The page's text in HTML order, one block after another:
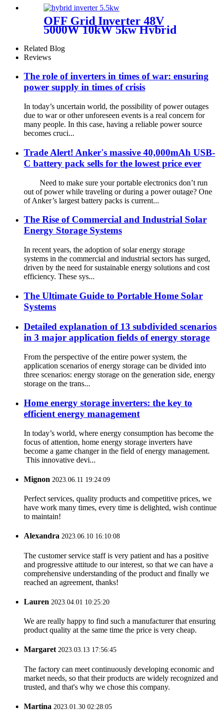
Lifepo4 Battery and Inverter
All in One
OFF Grid Inverter 48V
5000W 10kW 5kw Hybrid
Solar Inverters Eu Werehouse
Related Blog
Reviews
The role of inverters in times of war: ensuring
power supply in times of crisis
In today’s uncertain world, the possibility of power outages
due to war or other unforeseen events is a real concern for
many people. In this case, having a reliable power source
becomes cruci...
Trade Alert! Anker's massive 40,000mAh USB-
C battery pack sells for the lowest price ever
Need to make sure your portable electronics don’t run
out of power while traveling or during a power outage? One
of Anker’s largest battery packs is current...
The Rise of Commercial and Industrial Solar
Energy Storage Systems
In recent years, the adoption of solar energy storage
systems in the commercial and industrial sectors has surged,
driven by the need for sustainable energy solutions and cost
efficiency. These sys...
The Ultimate Guide to Portable Home Solar
Systems
Detailed explanation of 13 subdivided scenarios
in 3 major application fields of energy storage
From the perspective of the entire power system, the
application scenarios of energy storage can be divided into
three scenarios: energy storage on the generation side, energy
storage on the trans...
Home energy storage inverters: the key to
efficient energy management
In today’s world, where energy consumption has become the
focus of attention, home energy storage inverters have
become a game changer in the field of energy management.
This innovative devi...
Mignon 2023.06.11 19:24:09
Perfect services, quality products and competitive prices, we
have work many times, every time is delighted, wish continue
to maintain!
Alexandra 2023.06.10 16:10:08
The customer service staff is very patient and has a positive
and progressive attitude to our interest, so that we can have a
comprehensive understanding of the product and finally we
reached an agreement, thanks!
Lauren 2023.04.01 10:25:20
We are really happy to find such a manufacturer that ensuring
product quality at the same time the price is very cheap.
Margaret2023.03.13 17:56:45
The factory can meet continuously developing economic and
market needs, so that their products are widely recognized and
trusted, and that's why we chose this company.
Martina 2023.01.30 02:28:05